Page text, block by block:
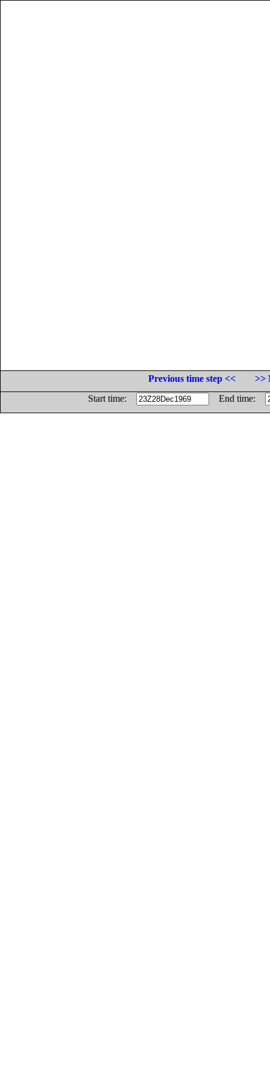
Previous time step <<
>>
Start time:
End time: